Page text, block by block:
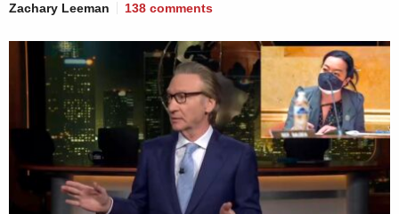
Zachary Leeman 138 comments